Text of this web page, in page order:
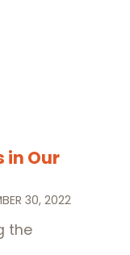
in Our
30, 2022
the